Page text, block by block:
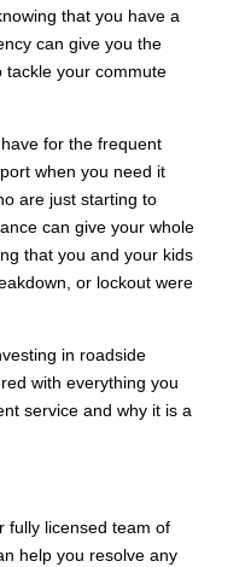
that you have a
can give you the
tackle your commute
for the frequent
when you need it
are just starting to
can give your whole
that you and your kids
or lockout were
in roadside
with everything you
service and why it is a
fully licensed team of
help you resolve any